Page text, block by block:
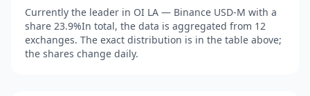
Currently the leader in OI LA — Binance USD-M with a
share 23.9%In total, the data is aggregated from 12
exchanges. The exact distribution is in the table above;
the shares change daily.